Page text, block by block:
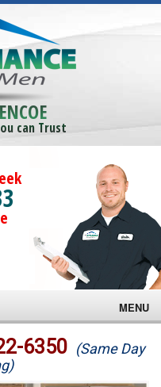
can Trust
MENU
6350 (Same Day